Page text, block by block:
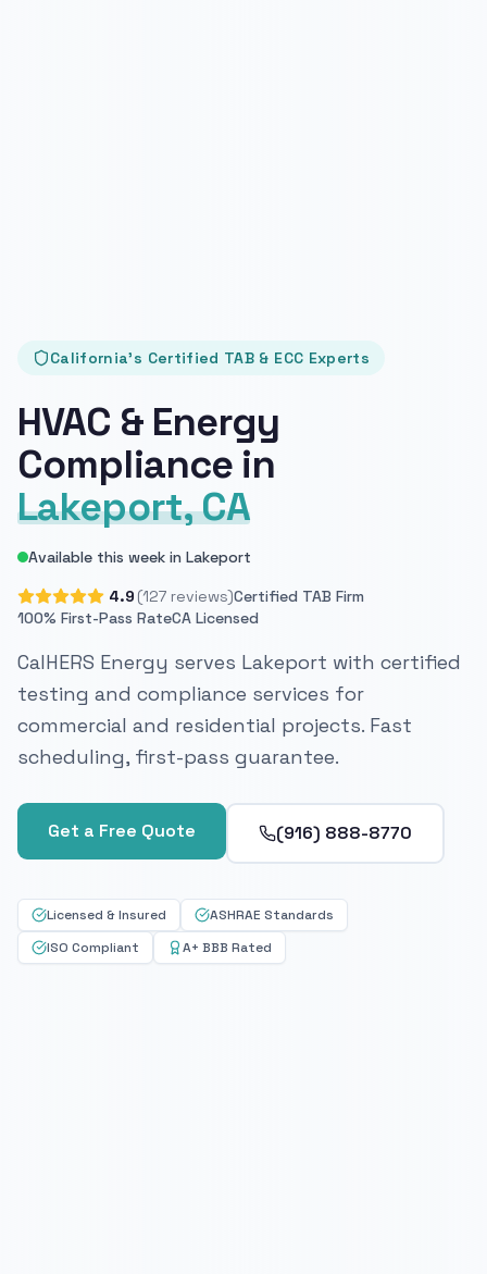
California's Certified TAB & ECC Experts
HVAC & Energy
Compliance in
Lakeport, CA
Available this week in Lakeport
4.9 (127 reviews)Certified TAB Firm
100% First-Pass RateCA Licensed
CalHERS Energy serves Lakeport with certified
testing and compliance services for
commercial and residential projects. Fast
scheduling, first-pass guarantee.
Get a Free Quote (916) 888-8770
Licensed & Insured
ASHRAE Standards
ISO Compliant
A+ BBB Rated